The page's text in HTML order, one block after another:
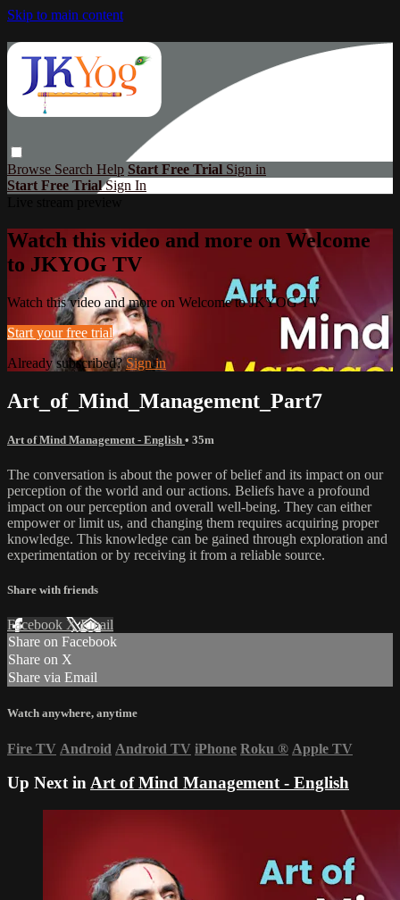
Skip to main content
Browse Search Help Start Free Trial Sign in
Start Free TrialSign In
Watch this video and more on Welcome
to JKYOG TV
Watch this video and more on Welcome to JKYOG TV
Start your free trial
Already subscribed?Sign in
Art_of_Mind_Management_Part7
Art of Mind Management - English • 35m
The conversation is about the power of belief and its impact on our
perception of the world and our actions. Beliefs have a profound
impact on our perception and overall well-being. They can either
empower or limit us, and changing them requires acquiring proper
knowledge. This knowledge can be gained through exploration and
experimentation or by receiving it from a reliable source.
Share with friends
Facebook XEmail
Share on Facebook
Share on X
Share via Email
Watch anywhere, anytime
Fire TV Android Android TV iPhone Roku ® Apple TV
Up Next inArt of Mind Management - English